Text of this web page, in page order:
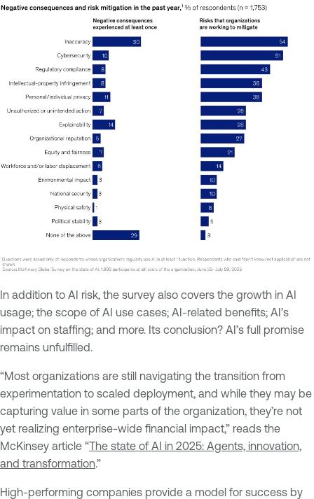
In addition to AI risk, the survey also covers the growth in AI
usage; the scope of AI use cases; AI-related benefits; AI’s
impact on staffing; and more. Its conclusion? AI’s full promise
remains unfulfilled.
“Most organizations are still navigating the transition from
experimentation to scaled deployment, and while they may be
capturing value in some parts of the organization, they’re not
yet realizing enterprise-wide financial impact,” reads the
McKinsey article “The state of AI in 2025: Agents, innovation,
and transformation.”
High-performing companies provide a model for success by